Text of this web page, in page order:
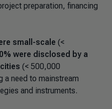
preparation, financing
small-scale (<
were disclosed by a
(< 500,000
a need to mainstream
and instruments.